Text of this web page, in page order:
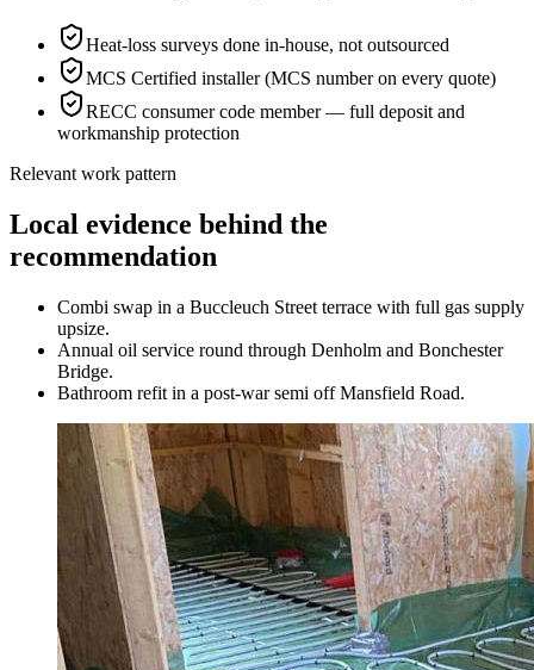
Heat-loss surveys done in-house, not outsourced
MCS Certified installer (MCS number on every quote)
RECC consumer code member — full deposit and
workmanship protection
Relevant work pattern
Local evidence behind the
recommendation
Combi swap in a Buccleuch Street terrace with full gas supply
upsize.
Annual oil service round through Denholm and Bonchester
Bridge.
Bathroom refit in a post-war semi off Mansfield Road.